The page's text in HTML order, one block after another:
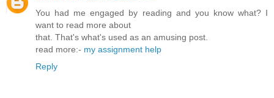
You had me engaged by reading and you know what? I
want to read more about
that. That's what's used as an amusing post.
read more:- my assignment help
Reply